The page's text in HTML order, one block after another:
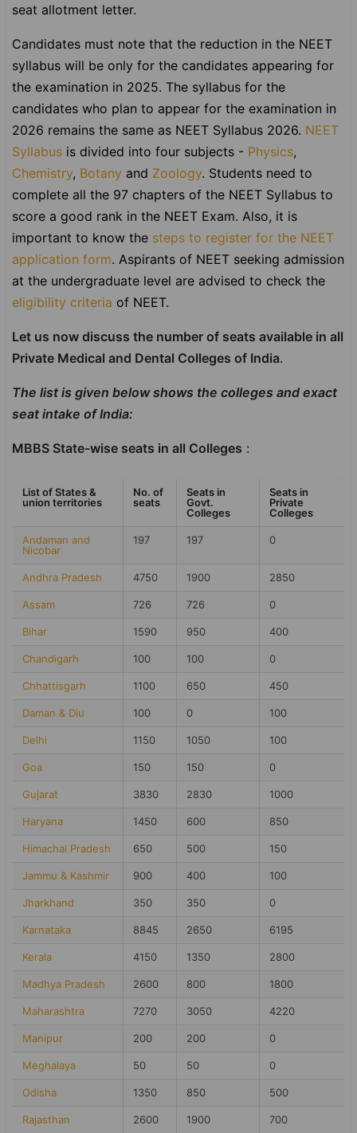
seat allotment letter.
Candidates must note that the reduction in the NEET
syllabus will be only for the candidates appearing for
the examination in 2025. The syllabus for the
candidates who plan to appear for the examination in
2026 remains the same as NEET Syllabus 2026. NEET
Syllabus is divided into four subjects - Physics,
Chemistry, Botany and Zoology. Students need to
complete all the 97 chapters of the NEET Syllabus to
score a good rank in the NEET Exam. Also, it is
important to know the steps to register for the NEET
application form. Aspirants of NEET seeking admission
at the undergraduate level are advised to check the
eligibility criteria of NEET.
Let us now discuss the number of seats available in all
Private Medical and Dental Colleges of India.
The list is given below shows the colleges and exact
seat intake of India:
MBBS State-wise seats in all Colleges :
List of States &
union territories
No. of
seats
Seats in
Govt.
Colleges
Seats in
Private
Colleges
Andaman and
Nicobar
197 197 0
Andhra Pradesh 4750 1900 2850
Assam 726 726 0
Bihar 1590 950 400
Chandigarh 100 100 0
Chhattisgarh 1100 650 450
Daman & Diu 100 0 100
Delhi 1150 1050 100
Goa 150 150 0
Gujarat 3830 2830 1000
Haryana 1450 600 850
Himachal Pradesh 650 500 150
Jammu & Kashmir 900 400 100
Jharkhand 350 350 0
Karnataka 8845 2650 6195
Kerala 4150 1350 2800
Madhya Pradesh 2600 800 1800
Maharashtra 7270 3050 4220
Manipur 200 200 0
Meghalaya 50 50 0
Odisha 1350 850 500
Rajasthan 2600 1900 700